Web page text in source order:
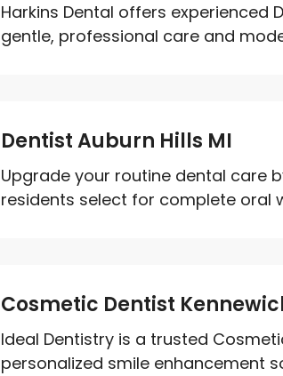
Harkins Dental offers experienced
gentle, professional care and
Dentist Auburn Hills MI
Upgrade your routine dental care
residents select for complete oral
Cosmetic Dentist
Ideal Dentistry is a trusted
personalized smile enhancement